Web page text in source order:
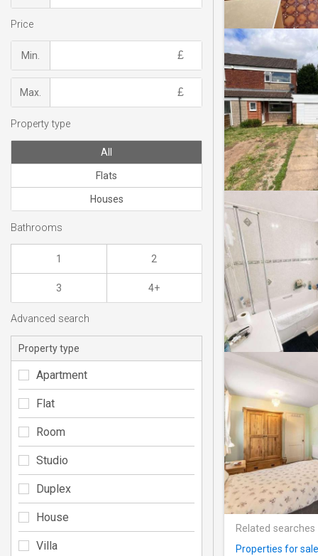
Related searches
Properties for
Price
Min.
Max.
Property type
All
Flats
Houses
Bathrooms
1 2
3 4+
Advanced search
Property type
Apartment
Flat
Room
Studio
Duplex
House
Villa